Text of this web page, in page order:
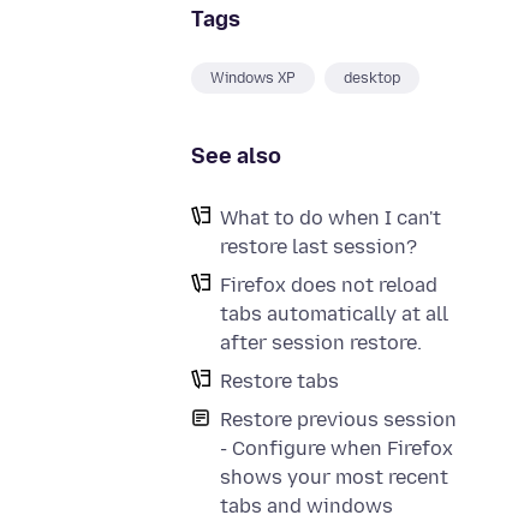
Tags
Windows XP desktop
See also
What to do when I can't
restore last session?
Firefox does not reload
tabs automatically at all
after session restore.
Restore tabs
Restore previous session
- Configure when Firefox
shows your most recent
tabs and windows